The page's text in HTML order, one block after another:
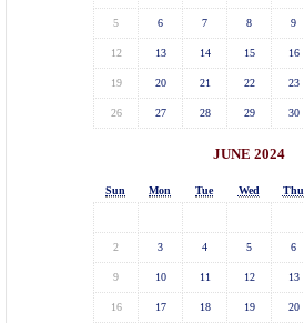
5 6 7 8 9
12 13 14 15 16
19 20 21 22 23
26 27 28 29 30
JUNE 2024
Sun Mon Tue Wed Thu
2 3 4 5 6
9 10 11 12 13
16 17 18 19 20